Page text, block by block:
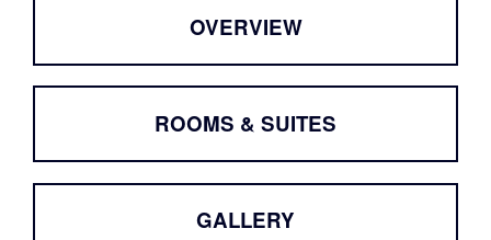
OVERVIEW
ROOMS & SUITES
GALLERY